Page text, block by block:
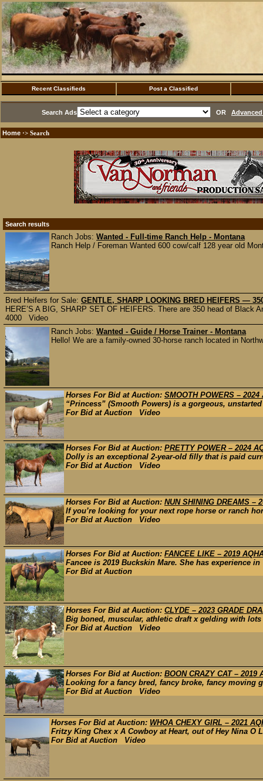
Recent Classifieds Post a Classified
Search Ads OR
Home ·> Search
Search results
Ranch Jobs: Wanted - Full-time Ranch Help - Montana
Ranch Help / Foreman Wanted 600 cow/calf 128 year old
Bred Heifers for Sale: GENTLE, SHARP LOOKING BRED HEIFERS —
HERE’S A BIG, SHARP SET OF HEIFERS. There are 350 head of Black
4000 Video
Ranch Jobs: Wanted - Guide / Horse Trainer - Montana
Hello! We are a family-owned 30-horse ranch located in
Horses For Bid at Auction: SMOOTH POWERS –
“Princess” (Smooth Powers) is a gorgeous,
For Bid at Auction Video
Horses For Bid at Auction: PRETTY POWER – 2024
Dolly is an exceptional 2-year-old filly that is paid
For Bid at Auction Video
Horses For Bid at Auction: NUN SHINING DREAMS –
If you’re looking for your next rope horse or ranch
For Bid at Auction Video
Horses For Bid at Auction: FANCEE LIKE – 2019
Fancee is 2019 Buckskin Mare. She has experience
For Bid at Auction
Horses For Bid at Auction: CLYDE – 2023 GRADE
Big boned, muscular, athletic draft x gelding with
For Bid at Auction Video
Horses For Bid at Auction: BOON CRAZY CAT – 2019
Looking for a fancy bred, fancy broke, fancy
For Bid at Auction Video
Horses For Bid at Auction: WHOA CHEXY GIRL – 2021
Fritzy King Chex x A Cowboy at Heart, out of Hey Nina O
For Bid at Auction Video